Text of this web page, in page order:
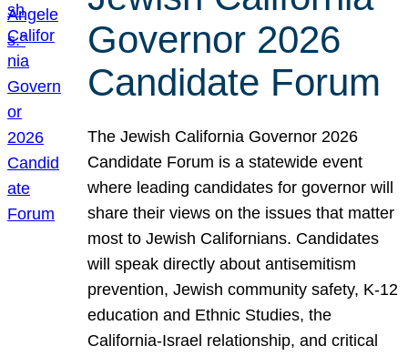
Governor 2026
Candidate Forum
The Jewish California Governor 2026
Candidate Forum is a statewide event
where leading candidates for governor will
share their views on the issues that matter
most to Jewish Californians. Candidates
will speak directly about antisemitism
prevention, Jewish community safety, K-12
education and Ethnic Studies, the
California-Israel relationship, and critical